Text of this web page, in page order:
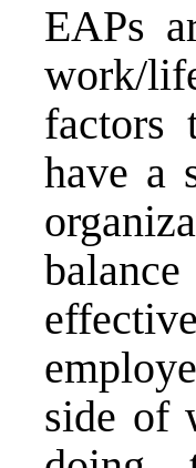
EAPs
work/
factors
have a
side of